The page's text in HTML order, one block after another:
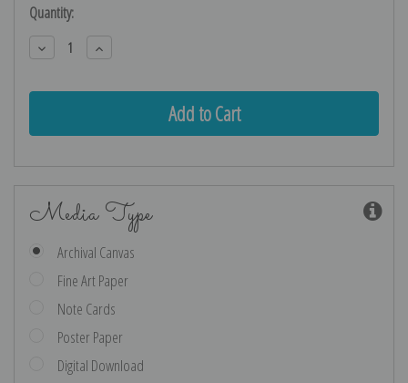
Current
Stock:
Quantity:
Decrease
Quantity:
Increase
Quantity:
Media Type
Archival Canvas
Fine Art Paper
Note Cards
Poster Paper
Digital Download